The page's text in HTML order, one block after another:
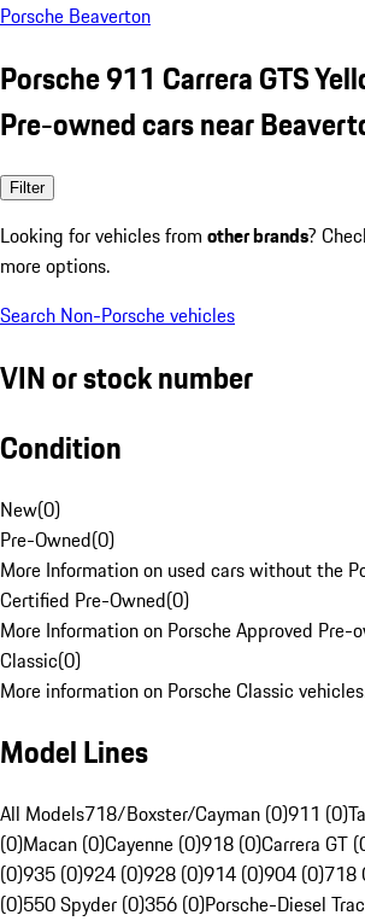
Porsche Beaverton
Porsche 911 Carrera GTS
Pre-owned cars near
Filter
Looking for vehicles from other brands?
more options.
Search Non-Porsche vehicles
VIN or stock number
Condition
New(0)
Pre-Owned(0)
More Information on used cars without the
Certified Pre-Owned(0)
More Information on Porsche Approved Pre-
Classic(0)
More information on Porsche Classic
Model Lines
All Models718/Boxster/Cayman (0)911 (0)
(0)Macan (0)Cayenne (0)918 (0)Carrera GT
(0)935 (0)924 (0)928 (0)914 (0)904 (0)718
(0)550 Spyder (0)356 (0)Porsche-Diesel